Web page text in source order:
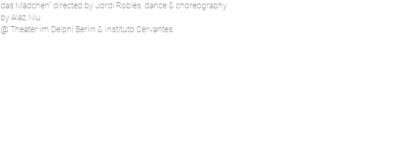
das Mädchen" directed by Jordi Robles, dance & choreography
by Alaz Niu
@ Theater im Delphi Berlin & Instituto Cervantes